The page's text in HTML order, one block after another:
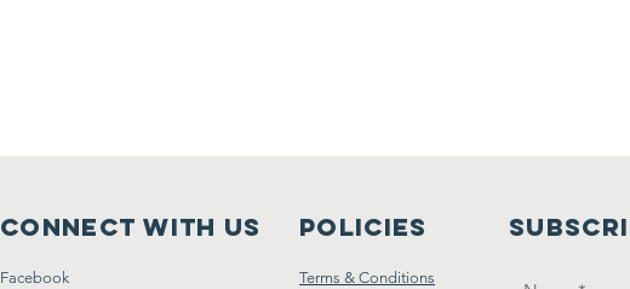
Connect with us Policies
Facebook Terms & Conditions